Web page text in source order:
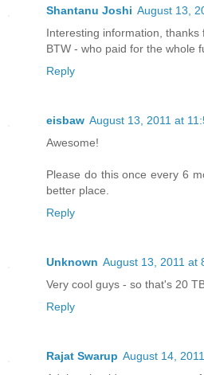
Shantanu Joshi August 13,
Interesting information, thanks
BTW - who paid for the whole
Reply
eisbaw August 13, 2011 at
Awesome!
Please do this once every 6
better place.
Reply
Unknown August 13, 2011 at
Very cool guys - so that's 20
Reply
Rajat Swarup August 14,